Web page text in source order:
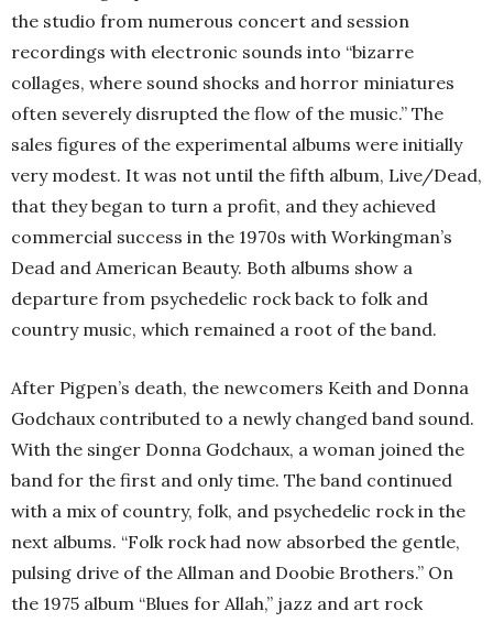
the studio from numerous concert and session
recordings with electronic sounds into “bizarre
collages, where sound shocks and horror miniatures
often severely disrupted the flow of the music.” The
sales figures of the experimental albums were initially
very modest. It was not until the fifth album, Live/Dead,
that they began to turn a profit, and they achieved
commercial success in the 1970s with Workingman’s
Dead and American Beauty. Both albums show a
departure from psychedelic rock back to folk and
country music, which remained a root of the band.
After Pigpen’s death, the newcomers Keith and Donna
Godchaux contributed to a newly changed band sound.
With the singer Donna Godchaux, a woman joined the
band for the first and only time. The band continued
with a mix of country, folk, and psychedelic rock in the
next albums. “Folk rock had now absorbed the gentle,
pulsing drive of the Allman and Doobie Brothers.” On
the 1975 album “Blues for Allah,” jazz and art rock